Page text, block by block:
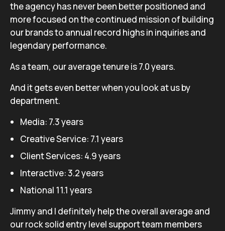
the agency has never been better positioned and
more focused on the continued mission of building
our brands to annual record highs in inquiries and
legendary performance.
As a team, our average tenure is 7.0 years.
And it gets even better when you look at us by
department.
Media: 7.3 years
Creative Service: 7.1 years
Client Services: 4.9 years
Interactive: 3.2 years
National 11.1 years
Jimmy and I definitely help the overall average and
our rock solid entry level support team members